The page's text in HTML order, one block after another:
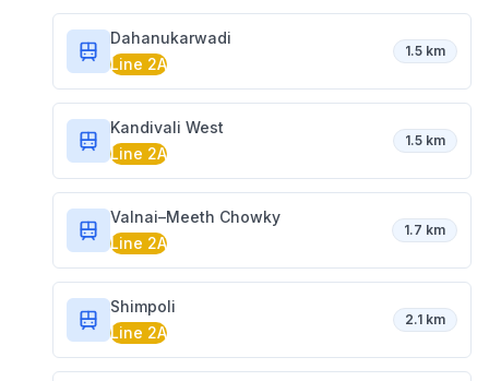
Dahanukarwadi
Line 2A
1.5 km
Kandivali West
Line 2A
1.5 km
Valnai–Meeth Chowky
Line 2A
1.7 km
Shimpoli
Line 2A
2.1 km